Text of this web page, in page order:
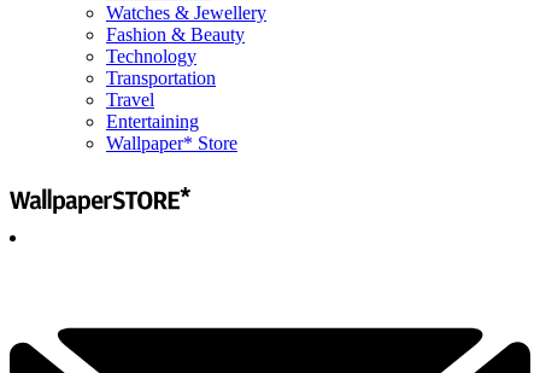
Watches & Jewellery
Fashion & Beauty
Technology
Transportation
Travel
Entertaining
Wallpaper* Store